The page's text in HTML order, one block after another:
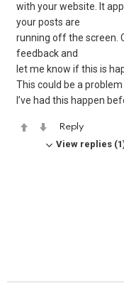
with your website. It
your posts are
running off the screen.
feedback and
let me know if this is
This could be a
I’ve had this happen
Reply
View replies